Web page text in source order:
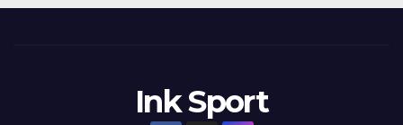
Ink Sport